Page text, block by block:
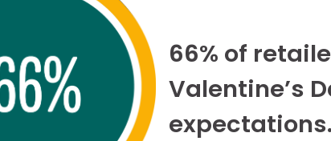
66% of
Valentine’s
expectations.